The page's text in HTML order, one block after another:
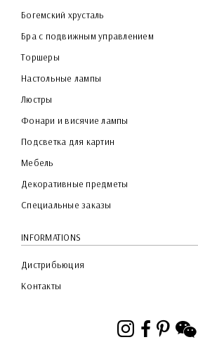
Богемский хрусталь
Бра с подвижным управлением
Торшеры
Настольные лампы
Люстры
Фонари и висячие лампы
Подсветка для картин
Мебель
Декоративные предметы
Специальные заказы
INFORMATIONS
Дистрибьюция
Контакты